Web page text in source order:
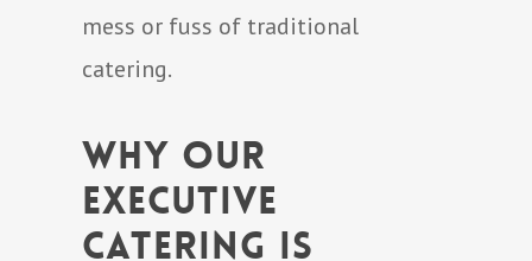
mess or fuss of traditional
catering.
Why Our
Executive
Catering is